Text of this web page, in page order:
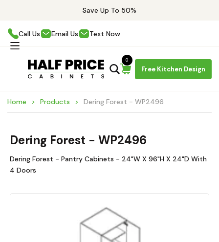
Save Up To 50%
Call Us Email Us Text Now
Free Kitchen Design
0
Home Products Dering Forest - WP2496
Dering Forest - WP2496
Dering Forest - Pantry Cabinets - 24"W X 96"H X 24"D With
4 Doors